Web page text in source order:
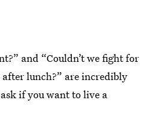
and “Couldn’t we fight for
lunch?” are incredibly
if you want to live a